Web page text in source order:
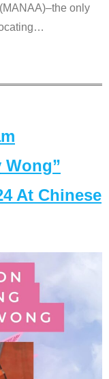
only
…
Wong”
At Chinese